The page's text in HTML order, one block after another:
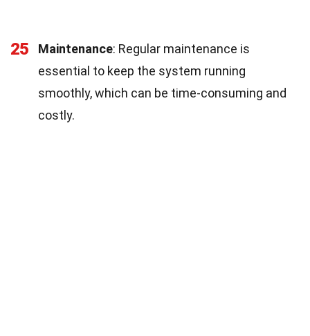
25 Maintenance: Regular maintenance is
essential to keep the system running
smoothly, which can be time-consuming and
costly.